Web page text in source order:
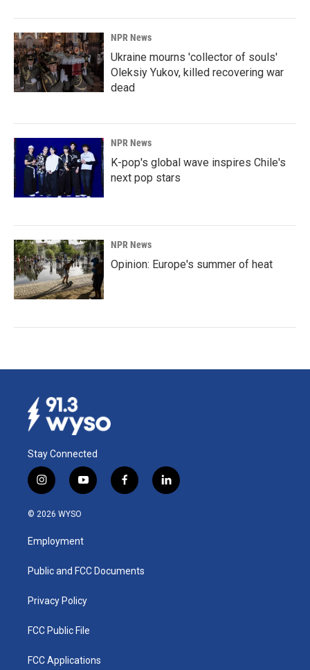
NPR News
Ukraine mourns 'collector of souls'
Oleksiy Yukov, killed recovering war
dead
NPR News
K-pop's global wave inspires Chile's
next pop stars
NPR News
Opinion: Europe's summer of heat
Stay Connected
i
n
s
a
g
a
y
o
u
b
f
a
k
l
i
© 2026 WYSO
Employment
Public and FCC Documents
Privacy Policy
FCC Public File
FCC Applications